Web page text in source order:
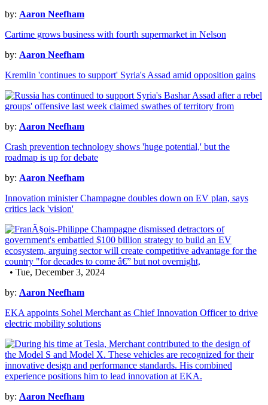
by: Aaron Neefham
Cartime grows business with fourth supermarket in Nelson
by: Aaron Neefham
Kremlin 'continues to support' Syria's Assad amid opposition gains
by: Aaron Neefham
Crash prevention technology shows 'huge potential,' but the
roadmap is up for debate
by: Aaron Neefham
Innovation minister Champagne doubles down on EV plan, says
critics lack 'vision'
• Tue, December 3, 2024
by: Aaron Neefham
EKA appoints Sohel Merchant as Chief Innovation Officer to drive
electric mobility solutions
by: Aaron Neefham